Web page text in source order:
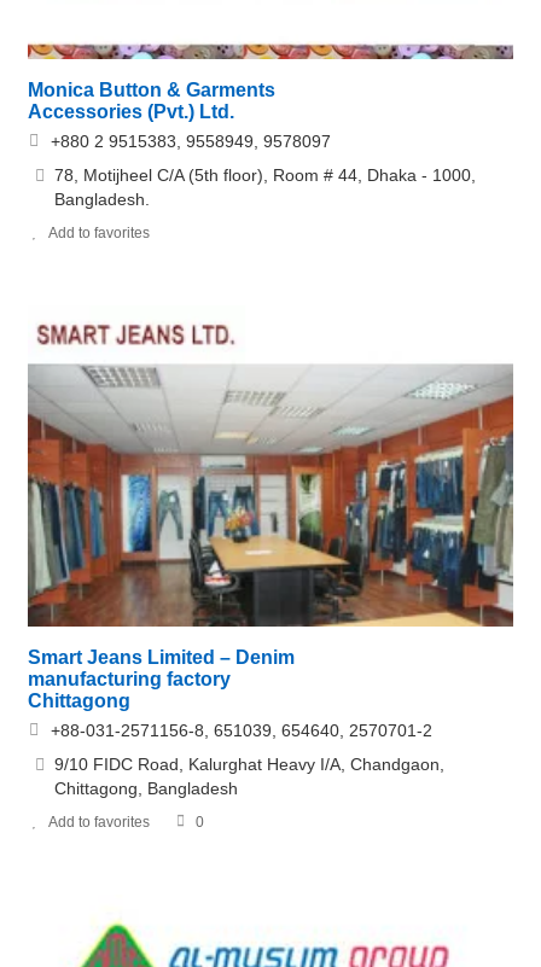
Monica Button & Garments
Accessories (Pvt.) Ltd.
+880 2 9515383, 9558949, 9578097
78, Motijheel C/A (5th floor), Room # 44, Dhaka - 1000,
Bangladesh.
Add to favorites
Smart Jeans Limited – Denim
manufacturing factory
Chittagong
+88-031-2571156-8, 651039, 654640, 2570701-2
9/10 FIDC Road, Kalurghat Heavy I/A, Chandgaon,
Chittagong, Bangladesh
Add to favorites 0